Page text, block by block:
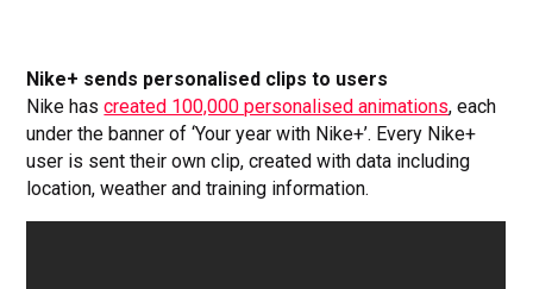
Nike+ sends personalised clips to users
Nike hascreated 100,000 personalised animations, each
under the banner of ‘Your year with Nike+’. Every Nike+
user is sent their own clip, created with data including
location, weather and training information.